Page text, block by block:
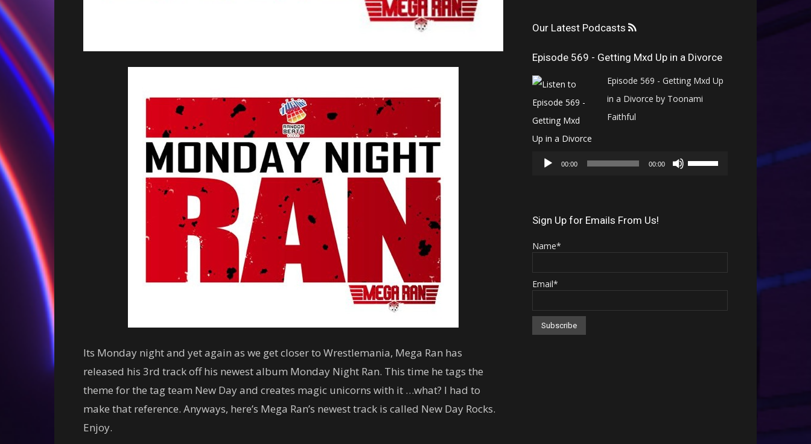
Its Monday night and yet again as we get closer to Wrestlemania, Mega Ran has
released his 3rd track off his newest album Monday Night Ran. This time he tags the
theme for the tag team New Day and creates magic unicorns with it …what? I had to
make that reference. Anyways, here’s Mega Ran’s newest track is called New Day Rocks.
Enjoy.
Our Latest Podcasts
Episode 569 - Getting Mxd Up in a Divorce
Episode 569 - Getting Mxd Up
in a Divorce by Toonami
Faithful
Player
00:00 00:00
Use
increase
Sign Up for Emails From Us!
Name*
Email*